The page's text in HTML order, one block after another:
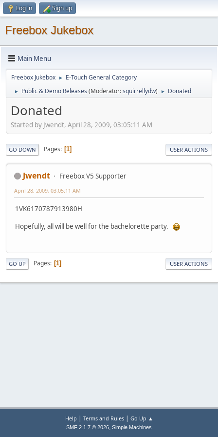
Log in Sign up
Freebox Jukebox
Main Menu
Freebox Jukebox ► E-Touch General Category
► Public & Demo Releases (Moderator:squirrellydw) ► Donated
Donated
Started by Jwendt, April 28, 2009, 03:05:11 AM
GO DOWN Pages 1 USER ACTIONS
Jwendt Freebox V5 Supporter
April 28, 2009, 03:05:11 AM
1VK6170787913980H
Hopefully, all will be well for the bachelorette party.
GO UP Pages 1 USER ACTIONS
Help | Terms and Rules| Go Up ▲
SMF 2.1.7 © 2026, Simple Machines